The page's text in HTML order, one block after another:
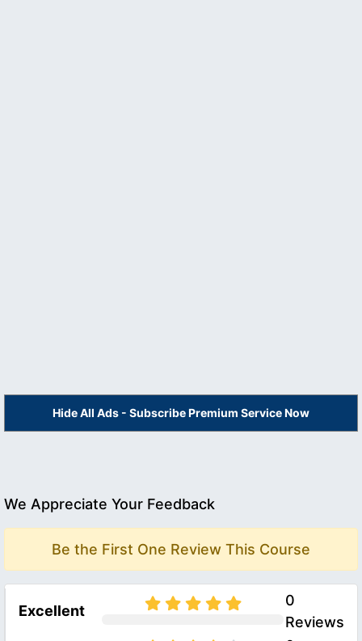
Hide All Ads - Subscribe Premium Service Now
We Appreciate Your Feedback
Be the First One Review This Course
Excellent
0
Reviews